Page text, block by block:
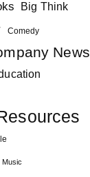
Big Think
Comedy
News
Music